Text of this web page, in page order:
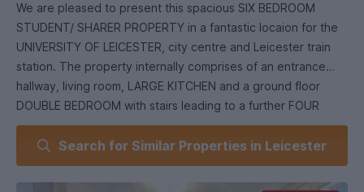
We are pleased to present this spacious SIX BEDROOM
STUDENT/ SHARER PROPERTY in a fantastic locaion for the
UNIVERSITY OF LEICESTER, city centre and Leicester train
station. The property internally comprises of an entrance
hallway, living room, LARGE KITCHEN and a ground floor
DOUBLE BEDROOM with stairs leading to a further FOUR
DOUBLE BEDROOMS and a good sized single bedroom. The
property benefits from TWO BATHROOMS, an extra WC and
DOUBLE GLAZING.
£350 per person. Council tax band B. AVAILABLE.
Search for Similar Properties in Leicester